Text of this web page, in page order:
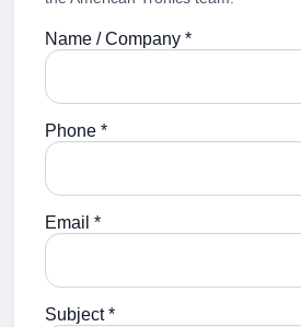
Name / Company *
Phone *
Email *
Subject *